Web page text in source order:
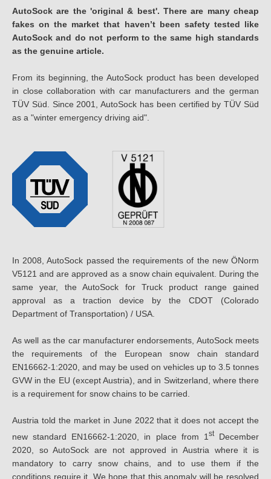
AutoSock are the 'original & best'. There are many cheap
fakes on the market that haven’t been safety tested like
AutoSock and do not perform to the same high standards
as the genuine article.
From its beginning, the AutoSock product has been developed
in close collaboration with car manufacturers and the german
TÜV Süd. Since 2001, AutoSock has been certified by TÜV Süd
as a "winter emergency driving aid".
In 2008, AutoSock passed the requirements of the new ÖNorm
V5121 and are approved as a snow chain equivalent. During the
same year, the AutoSock for Truck product range gained
approval as a traction device by the CDOT (Colorado
Department of Transportation) / USA.
As well as the car manufacturer endorsements, AutoSock meets
the requirements of the European snow chain standard
EN16662-1:2020, and may be used on vehicles up to 3.5 tonnes
GVW in the EU (except Austria), and in Switzerland, where there
is a requirement for snow chains to be carried.
Austria told the market in June 2022 that it does not accept the
new standard EN16662-1:2020, in place from 1 stDecember
2020, so AutoSock are not approved in Austria where it is
mandatory to carry snow chains, and to use them if the
conditions require it. We hope that this anomaly will be resolved